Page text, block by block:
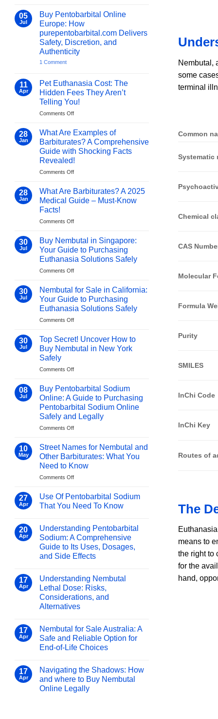
Dog:
Compassionate
Paths
to
Peaceful
Farewells
Safe
Ways
to
Buy
Sodium
Pentobarbital
05
Jul
Buy Pentobarbital Online
Europe: How
purepentobarbital.com Delivers
Safety, Discretion, and
Authenticity
1 Commenton
Online
Europe:
How
purepentobarbital.com
Delivers
Safety,
Authenticity
11
Apr
Pet Euthanasia Cost: The
Hidden Fees They Aren’t
Telling You!
Comments Offon
Euthanasia
Cost:
The
Hidden
Fees
They
Telling
You!
28
Jan
What Are Examples of
Barbiturates? A Comprehensive
Guide with Shocking Facts
Revealed!
Comments Offon
Are
Examples
of
A
Guide
with
Shocking
Facts
Revealed!
28
Jan
What Are Barbiturates? A 2025
Medical Guide – Must-Know
Facts!
Comments Offon
Are
Barbiturates?
A
2025
Medical
–
Must-
Know
Facts!
30
Jul
Buy Nembutal in Singapore:
Your Guide to Purchasing
Euthanasia Solutions Safely
Comments Offon
Nembutal
Singapore:
Your
Guide
Purchasing
Euthanasia
Solutions
30
Jul
Nembutal for Sale in California:
Your Guide to Purchasing
Euthanasia Solutions Safely
Comments Offon
for
in
Your
to
Purchasing
Euthanasia
Solutions
Safely
30
Jul
Top Secret! Uncover How to
Buy Nembutal in New York
Safely
Comments Offon
Secret!
Uncover
How
to
Buy
Nembutal
York
Safely
08
Jul
Buy Pentobarbital Sodium
Online: A Guide to Purchasing
Pentobarbital Sodium Online
Safely and Legally
Comments Offon
Pentobarbital
Sodium
Online:
A
Guide
Purchasing
Pentobarbital
Sodium
Safely
and
Legally
10
May
Street Names for Nembutal and
Other Barbiturates: What You
Need to Know
Comments Offon
Names
for
Nembutal
Other
Barbiturates:
What
You
Need
Know
27
Apr
Use Of Pentobarbital Sodium
That You Need To Know
on
Use
Of
Pentobarbital
Sodium
That
To
Know
20
Apr
Understanding Pentobarbital
Sodium: A Comprehensive
Guide to Its Uses, Dosages,
and Side Effects
on
Understanding
Pentobarbital
Sodium:
A
Comprehensive
Its
Uses,
Dosages,
and
17
Apr
Understanding Nembutal
Lethal Dose: Risks,
Considerations, and
Alternatives
on
Understanding
Nembutal
Lethal
Considerations,
and
Alternatives
17
Apr
Nembutal for Sale Australia: A
Safe and Reliable Option for
End-of-Life Choices
on
Nembutal
for
Sale
17
Apr
Navigating the Shadows: How
and where to Buy Nembutal
Online Legally
Nembutal,
some
terminal
Common
Systematic
Chemical
CAS
Molecular
Formula
Purity
SMILES
InChi Code
InChi Key
Routes of
The
means to
the right to
for the
hand,